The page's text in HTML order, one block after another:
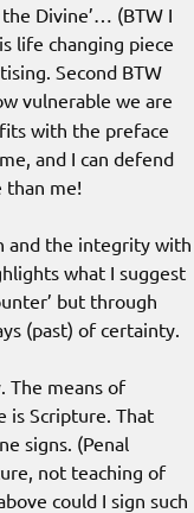
Divine’… (BTW I
life changing piece
Second BTW
vulnerable we are
with the preface
and I can defend
me!
and the integrity with
what I suggest
but through
(past) of certainty.
The means of
is Scripture. That
signs. (Penal
not teaching of
could I sign such